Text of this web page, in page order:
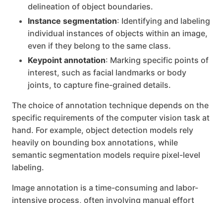
delineation of object boundaries.
Instance segmentation: Identifying and labeling
individual instances of objects within an image,
even if they belong to the same class.
Keypoint annotation: Marking specific points of
interest, such as facial landmarks or body
joints, to capture fine-grained details.
The choice of annotation technique depends on the
specific requirements of the computer vision task at
hand. For example, object detection models rely
heavily on bounding box annotations, while
semantic segmentation models require pixel-level
labeling.
Image annotation is a time-consuming and labor-
intensive process, often involving manual effort